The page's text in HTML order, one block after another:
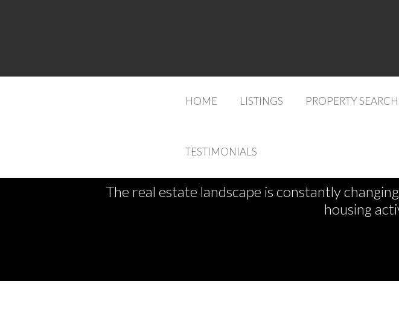
HOME LISTINGS PROPERTY SEARCH
TESTIMONIALS See
The real estate landscape is constantly
housing